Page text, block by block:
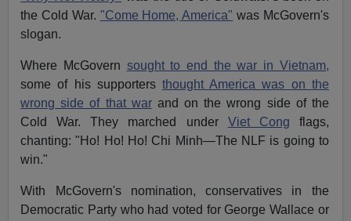
the Cold War. "Come Home, America" was McGovern's
slogan.
Where McGovern sought to end the war in Vietnam,
some of his supporters thought America was on the
wrong side of that warand on the wrong side of the
Cold War. They marched under Viet Cong flags,
chanting: "Ho! Ho! Ho! Chi Minh—The NLF is going to
win."
With McGovern's nomination, conservatives in the
Democratic Party who had voted for George Wallace or